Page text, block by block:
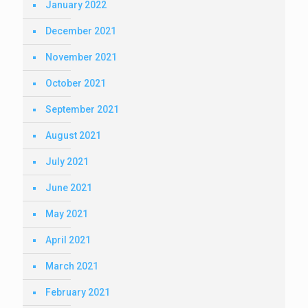
January 2022
December 2021
November 2021
October 2021
September 2021
August 2021
July 2021
June 2021
May 2021
April 2021
March 2021
February 2021